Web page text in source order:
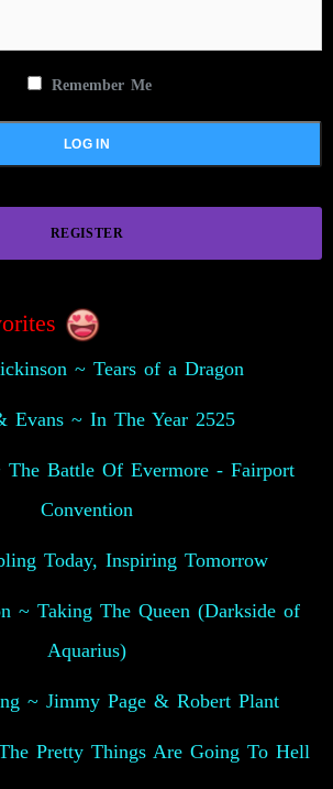
Remember Me
REGISTER
~ Tears of a Dragon
Evans ~ In The Year 2525
The Battle Of Evermore - Fairport
Convention
Today, Inspiring Tomorrow
~ Taking The Queen (Darkside of
Aquarius)
~ Jimmy Page & Robert Plant
Pretty Things Are Going To Hell